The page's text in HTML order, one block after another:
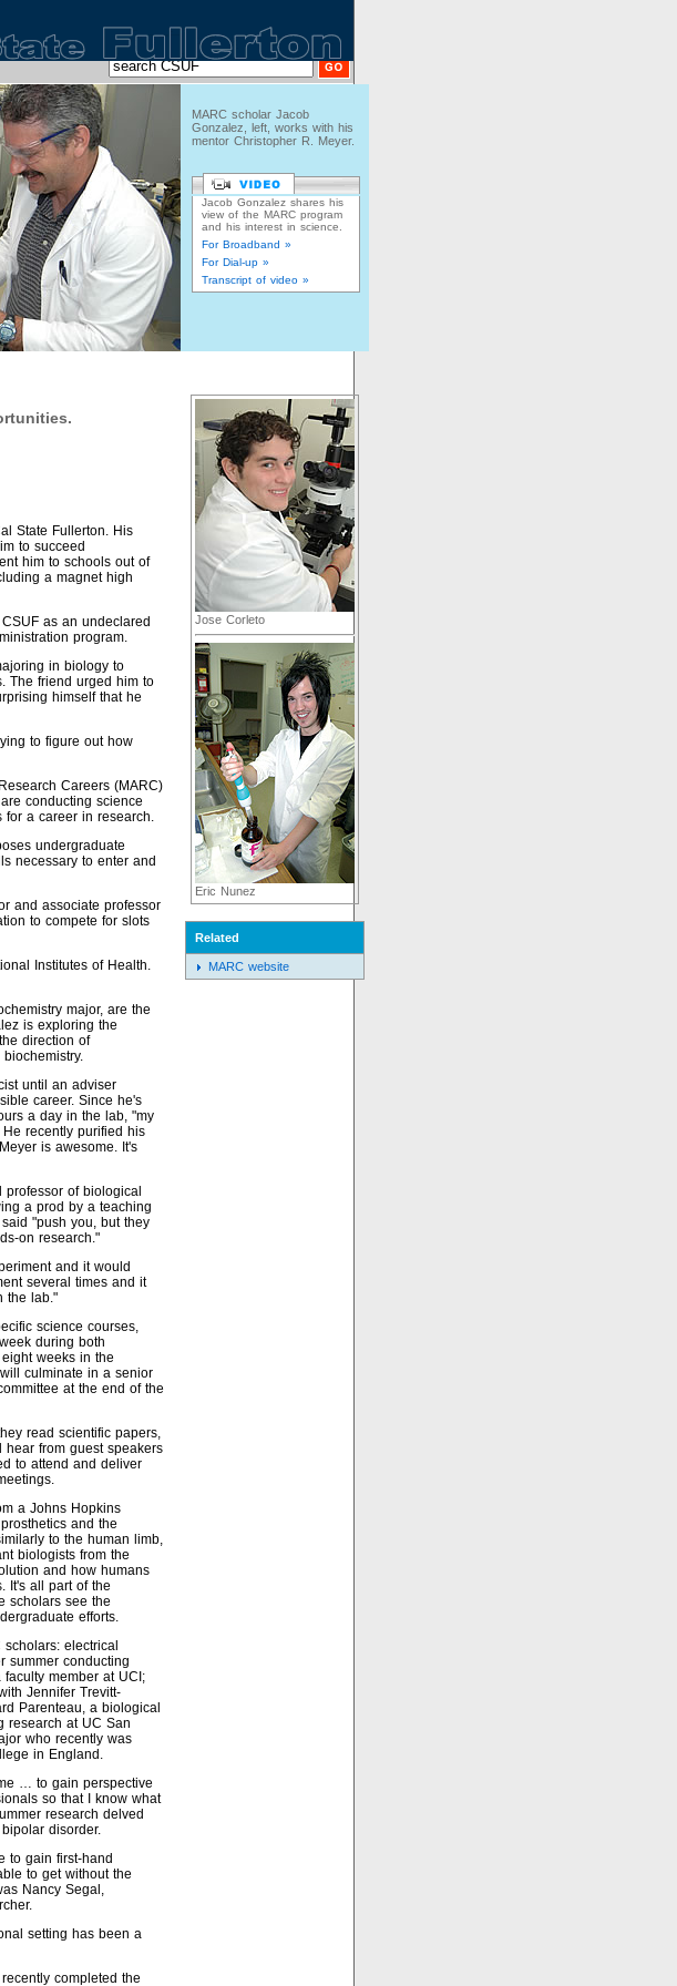
State Fullerton. His
to succeed
him to schools out of
a magnet high
as an undeclared
program.
in biology to
The friend urged him to
himself that he
to figure out how
Careers (MARC)
conducting science
for a career in research.
undergraduate
necessary to enter and
and associate professor
to compete for slots
Institutes of Health.
major, are the
is exploring the
direction of
until an adviser
career. Since he's
a day in the lab, "my
recently purified his
is awesome. It's
of biological
a prod by a teaching
"push you, but they
on research."
and it would
several times and it
the lab."
science courses,
during both
weeks in the
culminate in a senior
at the end of the
read scientific papers,
hear from guest speakers
to attend and deliver
a Johns Hopkins
and the
to the human limb,
biologists from the
and how humans
It's all part of the
scholars see the
efforts.
electrical
summer conducting
member at UCI;
Jennifer Trevitt-
Parenteau, a biological
research at UC San
who recently was
in England.
… to gain perspective
so that I know what
research delved
disorder.
to gain first-hand
to get without the
Nancy Segal,
setting has been a
completed the
MARC scholar Jacob
Gonzalez, left, works with his
mentor Christopher R. Meyer.
Jacob Gonzalez shares his
view of the MARC program
and his interest in science.
For Broadband »
For Dial-up »
Transcript of video »
Jose Corleto
Eric Nunez
Related
MARC website